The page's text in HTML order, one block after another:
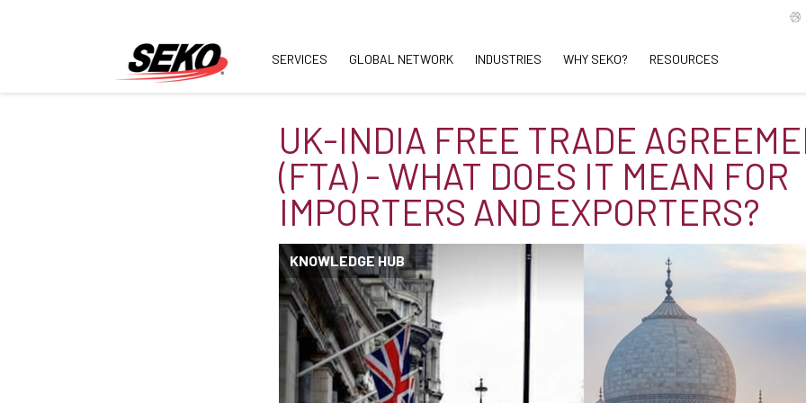
SERVICES GLOBAL NETWORK INDUSTRIES WHY SEKO? RESOURCES
UK-INDIA FREE TRADE
(FTA) - WHAT DOES IT MEAN FOR
IMPORTERS AND EXPORTERS?
KNOWLEDGE HUB